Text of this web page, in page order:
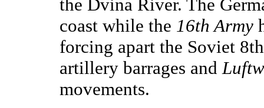
the Dvina River. The
coast while the 16th Army
forcing apart the Soviet
artillery barrages and
movements.